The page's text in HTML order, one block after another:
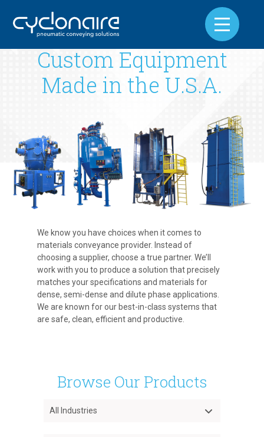
Custom Equipment
Made in the U.S.A.
We know you have choices when it comes to
materials conveyance provider. Instead of
choosing a supplier, choose a true partner. We’ll
work with you to produce a solution that precisely
matches your specifications and materials for
dense, semi-dense and dilute phase applications.
We are known for our best-in-class systems that
are safe, clean, efficient and productive.
Browse Our Products